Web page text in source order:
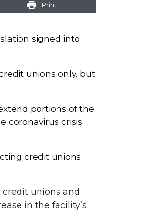
Print
signed into
unions only, but
portions of the
coronavirus crisis
credit unions
credit unions and
in the facility’s